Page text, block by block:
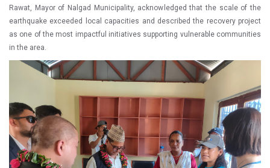
Rawat, Mayor of Nalgad Municipality, acknowledged that the scale of the
earthquake exceeded local capacities and described the recovery project
as one of the most impactful initiatives supporting vulnerable communities
in the area.